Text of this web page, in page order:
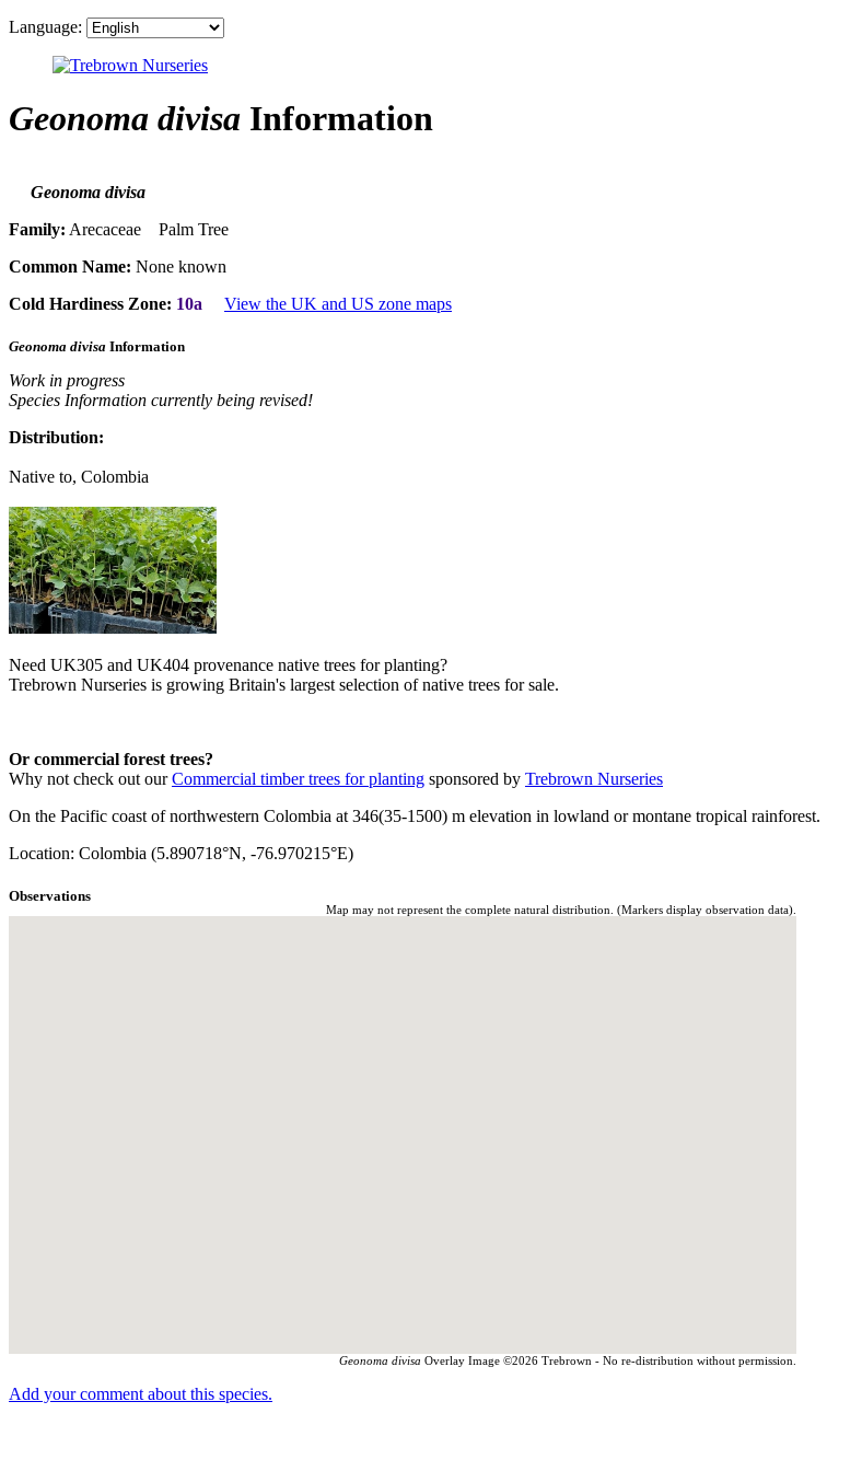
Language:
Geonoma divisa Information
Geonoma divisa
Family: Arecaceae Palm Tree
Common Name: None known
Cold Hardiness Zone: 10a View the UK and US zone maps
Geonoma divisa Information
Work in progress
Species Information currently being revised!
Distribution:
Native to, Colombia
Need UK305 and UK404 provenance native trees for planting?
Trebrown Nurseries is growing Britain's largest selection of native trees for sale.
Or commercial forest trees?
Why not check out ourCommercial timber trees for planting sponsored by Trebrown Nurseries
On the Pacific coast of northwestern Colombia at 346(35-1500) m elevation in lowland or montane tropical rainforest.
Location: Colombia (5.890718°N, -76.970215°E)
Observations
Map may not represent the complete natural distribution. (Markers display observation data).
Geonoma divisa Overlay Image ©2026 Trebrown - No re-distribution without permission.
Add your comment about this species.